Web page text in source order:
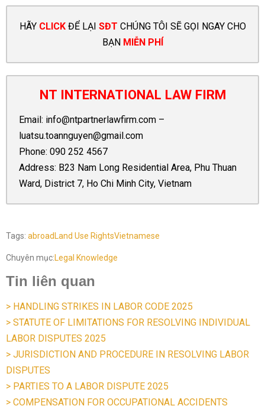
HÃY CLICKĐỂ LẠI SĐT CHÚNG TÔI SẼ GỌI NGAY CHO
BẠN MIỄN PHÍ
NT INTERNATIONAL LAW FIRM
Email: info@ntpartnerlawfirm.com –
luatsu.toannguyen@gmail.com
Phone: 090 252 4567
Address: B23 Nam Long Residential Area, Phu Thuan
Ward, District 7, Ho Chi Minh City, Vietnam
Tags: abroad Land Use RightsVietnamese
Chuyên mục:Legal Knowledge
Tin liên quan
> HANDLING STRIKES IN LABOR CODE 2025
> STATUTE OF LIMITATIONS FOR RESOLVING INDIVIDUAL
LABOR DISPUTES 2025
> JURISDICTION AND PROCEDURE IN RESOLVING LABOR
DISPUTES
> PARTIES TO A LABOR DISPUTE 2025
> COMPENSATION FOR OCCUPATIONAL ACCIDENTS